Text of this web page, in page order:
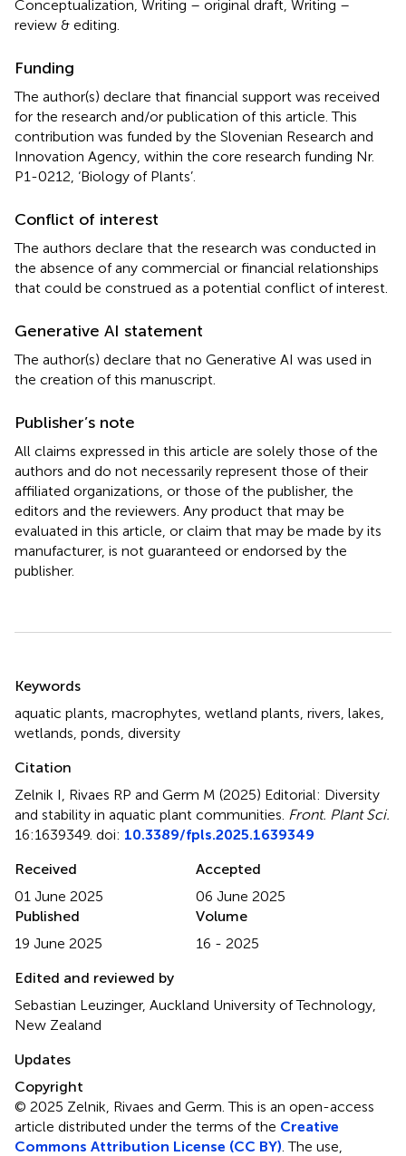
Conceptualization, Writing – original draft, Writing –
review & editing.
Funding
The author(s) declare that financial support was received
for the research and/or publication of this article. This
contribution was funded by the Slovenian Research and
Innovation Agency, within the core research funding Nr.
P1-0212, ‘Biology of Plants’.
Conflict of interest
The authors declare that the research was conducted in
the absence of any commercial or financial relationships
that could be construed as a potential conflict of interest.
Generative AI statement
The author(s) declare that no Generative AI was used in
the creation of this manuscript.
Publisher’s note
All claims expressed in this article are solely those of the
authors and do not necessarily represent those of their
affiliated organizations, or those of the publisher, the
editors and the reviewers. Any product that may be
evaluated in this article, or claim that may be made by its
manufacturer, is not guaranteed or endorsed by the
publisher.
Keywords
aquatic plants macrophytes wetland plants rivers lakes
wetlands ponds diversity
Citation
Zelnik I, Rivaes RP and Germ M (2025) Editorial: Diversity
and stability in aquatic plant communities Front. Plant Sci.
16:1639349. doi: 10.3389/fpls.2025.1639349
Received
01 June 2025
Accepted
06 June 2025
Published
19 June 2025
Volume
16 - 2025
Edited and reviewed by
Sebastian Leuzinger, Auckland University of Technology,
New Zealand
Updates
Copyright
© 2025 Zelnik, Rivaes and Germ.This is an open-access
article distributed under the terms of the Creative
Commons Attribution License (CC BY) . The use,